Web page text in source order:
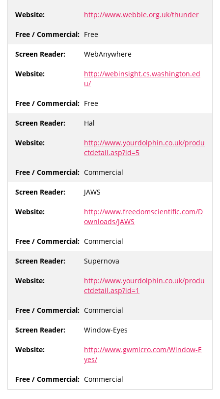
http://www.webbie.org.uk/thunder
Free
WebAnywhere
http://webinsight.cs.washington.ed
u/
Free
Hal
http://www.yourdolphin.co.uk/produ
ctdetail.asp?id=5
Commercial
JAWS
http://www.freedomscientific.com/D
ownloads/JAWS
Commercial
Supernova
http://www.yourdolphin.co.uk/produ
ctdetail.asp?id=1
Commercial
Window-Eyes
http://www.gwmicro.com/Window-E
yes/
Commercial